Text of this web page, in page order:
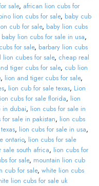
sale, african lion cubs for
lion cubs for sale, baby cub
cub for sale, baby lion cubs
baby lion cubs for sale in usa,
for sale, barbary lion cubs
lion cubes for sale, cheap real
tiger cubs for sale, cub lion
, lion and tiger cubs for sale,
, lion cub for sale texas, Lion
cubs for sale florida, lion
in dubai, lion cubs for sale in
for sale in pakistan, lion cubs
, lion cubs for sale in usa,
ontario, lion cubs for sale
sale south africa, lion cubs for
for sale, mountain lion cub
cub for sale, white lion cubs
lion cubs for sale uk